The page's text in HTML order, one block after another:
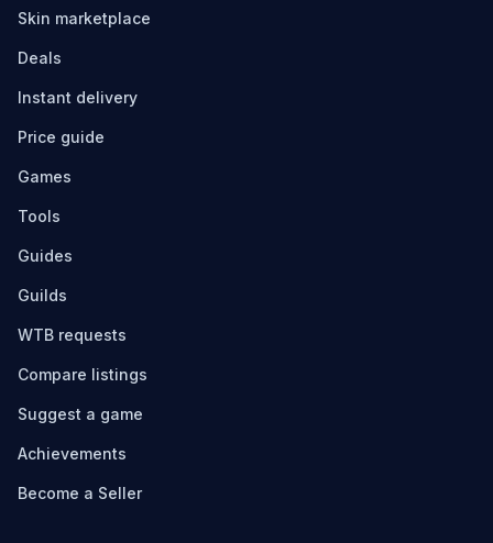
Skin marketplace
Deals
Instant delivery
Price guide
Games
Tools
Guides
Guilds
WTB requests
Compare listings
Suggest a game
Achievements
Become a Seller